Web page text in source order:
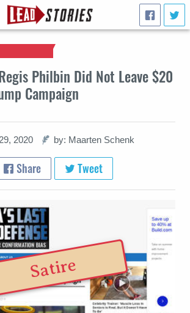
Philbin Did Not Leave $20
Campaign
2020 by: Maarten Schenk
Share Tweet
Satire